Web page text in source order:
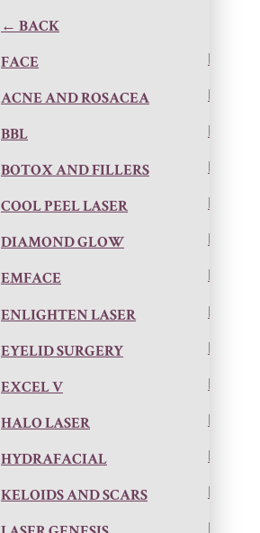
← BACK
FACE
ACNE AND ROSACEA
BBL
BOTOX AND FILLERS
COOL PEEL LASER
DIAMOND GLOW
EMFACE
ENLIGHTEN LASER
EYELID SURGERY
EXCEL V
HALO LASER
HYDRAFACIAL
KELOIDS AND SCARS